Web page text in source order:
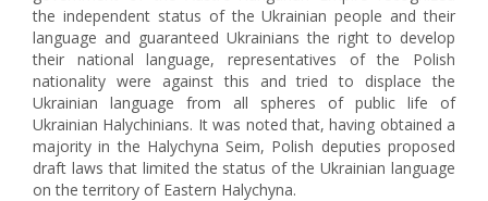
the independent status of the Ukrainian people and their
language and guaranteed Ukrainians the right to develop
their national language, representatives of the Polish
nationality were against this and tried to displace the
Ukrainian language from all spheres of public life of
Ukrainian Halychinians. It was noted that, having obtained a
majority in the Halychyna Seim, Polish deputies proposed
draft laws that limited the status of the Ukrainian language
on the territory of Eastern Halychyna.